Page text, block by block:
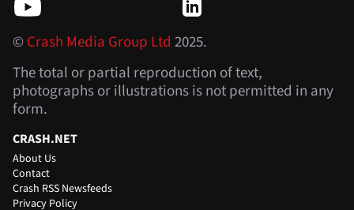
©Crash Media Group Ltd 2025.
The total or partial reproduction of text,
photographs or illustrations is not permitted in any
form.
CRASH.NET
About Us
Contact
Crash RSS Newsfeeds
Privacy Policy